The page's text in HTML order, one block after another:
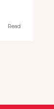
Read